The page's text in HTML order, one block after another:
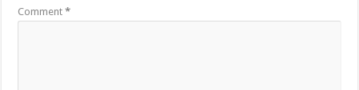
Comment*